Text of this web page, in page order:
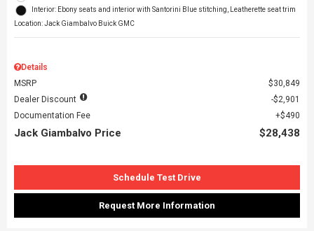
Interior: Ebony seats and interior with Santorini Blue stitching, Leatherette seat trim
Location: Jack Giambalvo Buick GMC
Details
MSRP
$30,849
Dealer Discount
$2,901
Documentation Fee
$490
Jack Giambalvo Price $28,438
Schedule Test Drive
Request More Information